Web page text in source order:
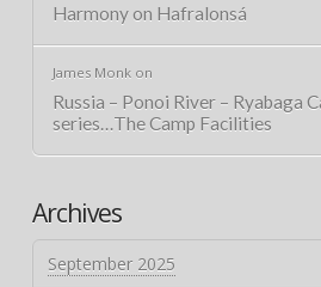
Harmony on Hafralonsá
James Monkon
Russia – Ponoi River – Ryabaga
series…The Camp Facilities
Archives
September 2025